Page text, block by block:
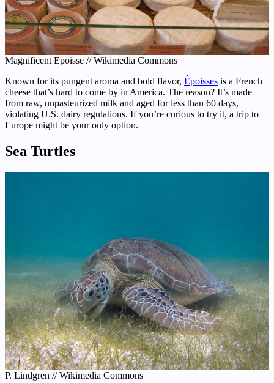
Magnificent Epoisse // Wikimedia Commons
Known for its pungent aroma and bold flavor, Époisses is a French
cheese that’s hard to come by in America. The reason? It’s made
from raw, unpasteurized milk and aged for less than 60 days,
violating U.S. dairy regulations. If you’re curious to try it, a trip to
Europe might be your only option.
Sea Turtles
P. Lindgren // Wikimedia Commons